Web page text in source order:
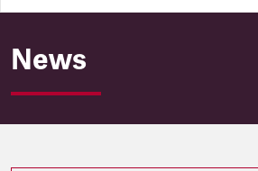
Rail Safety and
News